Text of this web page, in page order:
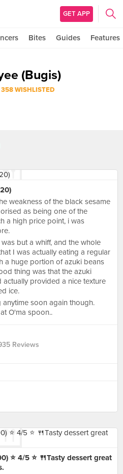
GET APP
Bites Guides Features
(Bugis)
358 WISHLISTED
weakness of the black sesame
as being one of the
a high price point, i was
but a whiff, and the whole
I was actually eating a regular
a huge portion of azuki beans
thing was that the azuki
provided a nice texture
ice.
soon again though.
O'ma spoon..
Reviews
⭐️ 4/5 ⭐️ 🍴Tasty dessert great